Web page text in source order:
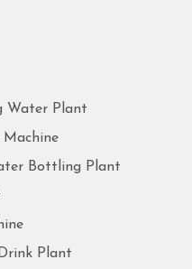
Water Plant
Bottling Plant
Plant